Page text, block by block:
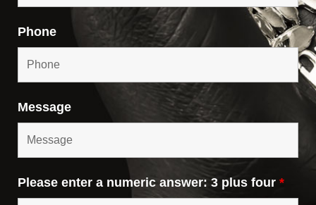
Phone
Message
Please enter a numeric answer: 3 plus four *